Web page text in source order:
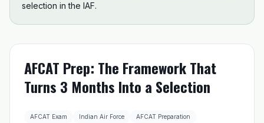
selection in the IAF.
AFCAT Prep: The Framework That
Turns 3 Months Into a Selection
AFCAT Exam Indian Air Force
AFCAT Preparation